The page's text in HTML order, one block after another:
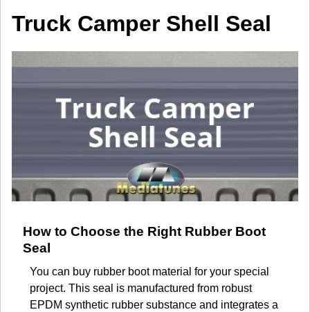
Truck Camper Shell Seal
How to Choose the Right Rubber Boot
Seal
You can buy rubber boot material for your special
project. This seal is manufactured from robust
EPDM synthetic rubber substance and integrates a